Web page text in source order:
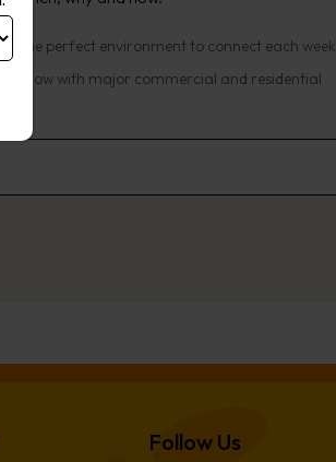
the perfect environment to connect each week.
grow with major commercial and residential
Follow Us